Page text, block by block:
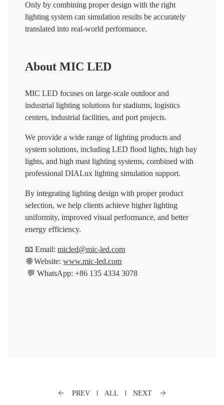
Only by combining proper design with the right
lighting system can simulation results be accurately
translated into real-world performance.
About MIC LED
MIC LED focuses on large-scale outdoor and
industrial lighting solutions for stadiums, logistics
centers, industrial facilities, and port projects.
We provide a wide range of lighting products and
system solutions, including LED flood lights, high bay
lights, and high mast lighting systems, combined with
professional DIALux lighting simulation support.
By integrating lighting design with proper product
selection, we help clients achieve higher lighting
uniformity, improved visual performance, and better
energy efficiency.
📧 Email:micled@mic-led.com
🌐 Website:www.mic-led.com
💬 WhatsApp: +86 135 4334 3078
PREV ALL NEXT